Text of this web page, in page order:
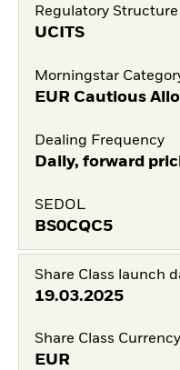
Regulatory Structure
UCITS
Morningstar
EUR Cautious
Dealing Frequency
Daily, forward
SEDOL
BS0CQC5
Share Class launch
19.03.2025
Share Class Currency
EUR